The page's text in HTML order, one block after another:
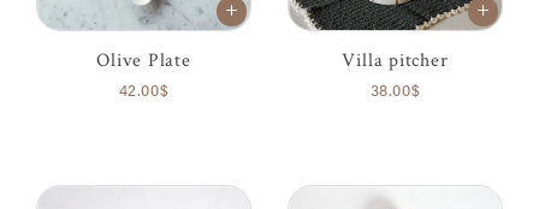
Olive Plate
42.00$
Villa pitcher
38.00$